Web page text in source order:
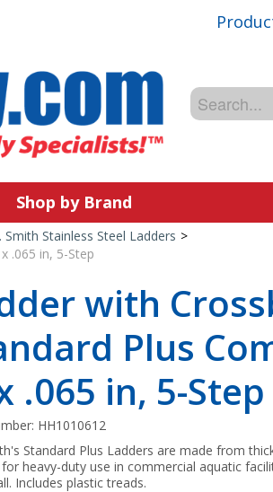
Shop by Brand
Smith Stainless Steel Ladders >
.065 in, 5-Step
with
Plus
.065 in, 5-Step
HH1010612
Standard Plus Ladders are made from
heavy-duty use in commercial aquatic
Includes plastic treads.